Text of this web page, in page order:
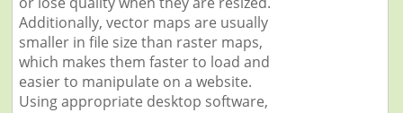
Additionally, vector maps are usually
smaller in file size than raster maps,
which makes them faster to load and
easier to manipulate on a website.
Using appropriate desktop software,